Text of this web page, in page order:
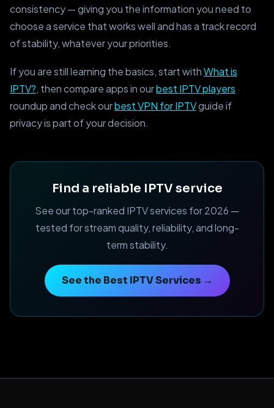
consistency — giving you the information you need to
choose a service that works well and has a track record
of stability, whatever your priorities.
If you are still learning the basics, start withWhat is
IPTV?, then compare apps in ourbest IPTV players
roundup and check ourbest VPN for IPTVguide if
privacy is part of your decision.
Find a reliable IPTV service
See our top-ranked IPTV services for 2026 —
tested for stream quality, reliability, and long-
term stability.
See the Best IPTV Services →